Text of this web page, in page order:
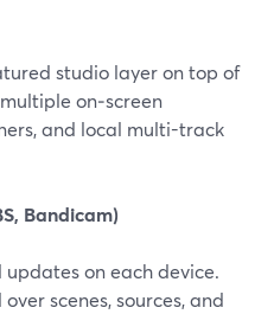
studio layer on top of
on‑screen
and local multi-track
Bandicam)
on each device.
scenes, sources, and